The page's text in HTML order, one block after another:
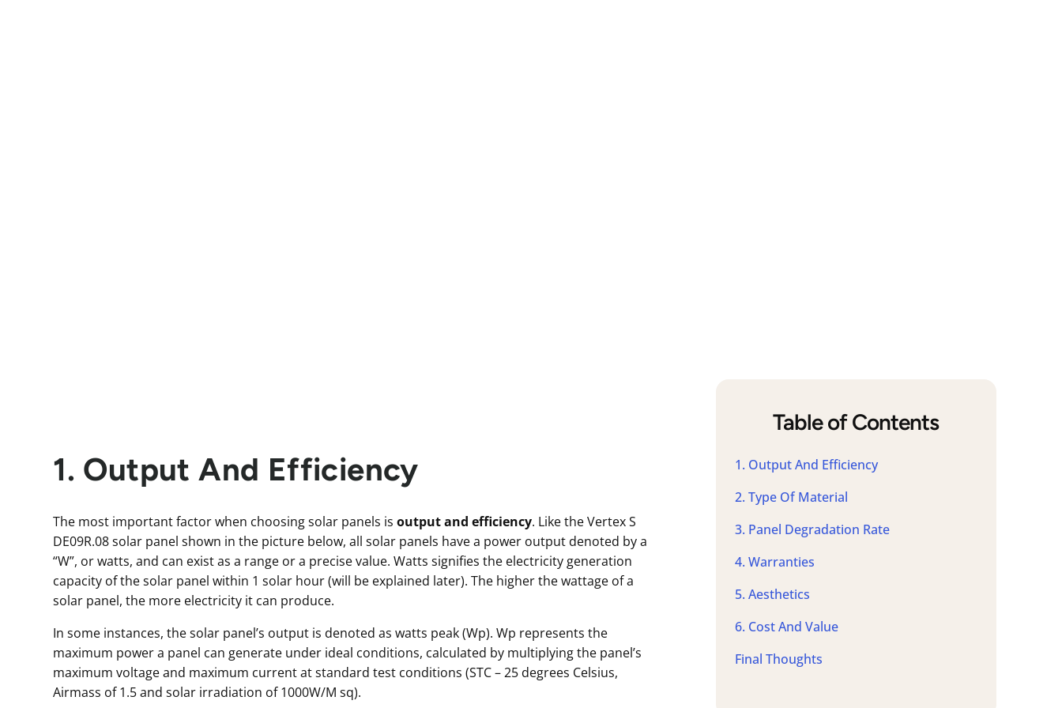
1. Output And Efficiency
The most important factor when choosing solar panels isoutput and efficiency. Like the Vertex S
DE09R.08 solar panel shown in the picture below, all solar panels have a power output denoted by a
“W”, or watts, and can exist as a range or a precise value. Watts signifies the electricity generation
capacity of the solar panel within 1 solar hour (will be explained later). The higher the wattage of a
solar panel, the more electricity it can produce.
In some instances, the solar panel’s output is denoted as watts peak (Wp). Wp represents the
maximum power a panel can generate under ideal conditions, calculated by multiplying the panel’s
maximum voltage and maximum current at standard test conditions (STC – 25 degrees Celsius,
Airmass of 1.5 and solar irradiation of 1000W/M sq).
Table of Contents
1. Output And Efficiency
2. Type Of Material
3. Panel Degradation Rate
4. Warranties
5. Aesthetics
6. Cost And Value
Final Thoughts